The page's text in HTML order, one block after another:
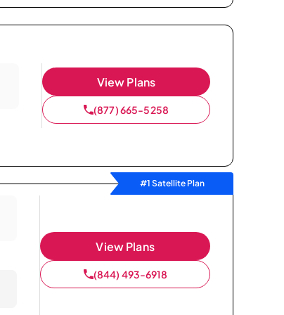
View Plans
(877) 665-5258
#1 Satellite Plan
View Plans
(844) 493-6918